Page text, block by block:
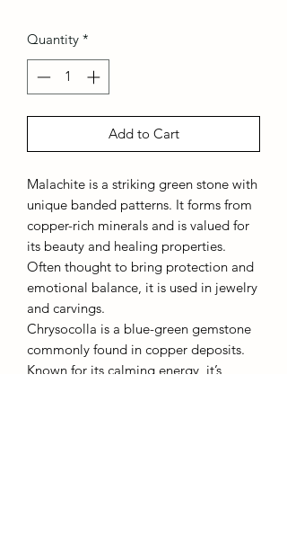
Quantity *
Add to Cart
Malachite is a striking green stone with
unique banded patterns. It forms from
copper-rich minerals and is valued for
its beauty and healing properties.
Often thought to bring protection and
emotional balance, it is used in jewelry
and carvings.
Chrysocolla is a blue-green gemstone
commonly found in copper deposits.
Known for its calming energy, it’s